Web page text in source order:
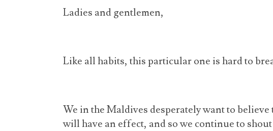
Ladies and gentlemen,
Like all habits, this particular one is hard to
We in the Maldives desperately want to believe
will have an effect, and so we continue to